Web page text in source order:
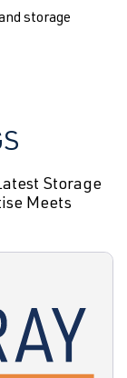
storage
Storage
Meets